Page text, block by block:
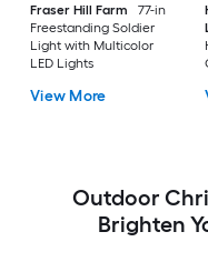
Fraser Hill Farm
77-in
Freestanding Soldier
Light with Multicolor
LED Lights
View More
Outdoor
Brighten